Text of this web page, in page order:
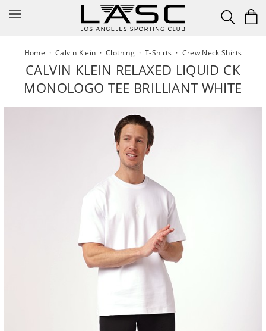
Home · Calvin Klein ·Clothing · T-Shirts · Crew Neck Shirts
CALVIN KLEIN RELAXED LIQUID CK
MONOLOGO TEE BRILLIANT WHITE